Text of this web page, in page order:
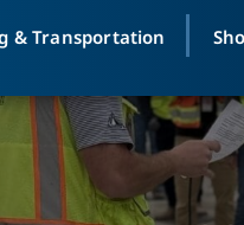
& Transportation
FOR YOU